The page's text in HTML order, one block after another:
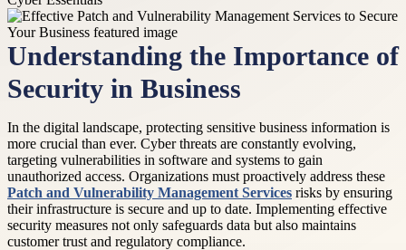
Understanding the Importance of
Security in Business
In the digital landscape, protecting sensitive business information is
more crucial than ever. Cyber threats are constantly evolving,
targeting vulnerabilities in software and systems to gain
unauthorized access. Organizations must proactively address these
Patch and Vulnerability Management Services risks by ensuring
their infrastructure is secure and up to date. Implementing effective
security measures not only safeguards data but also maintains
customer trust and regulatory compliance.